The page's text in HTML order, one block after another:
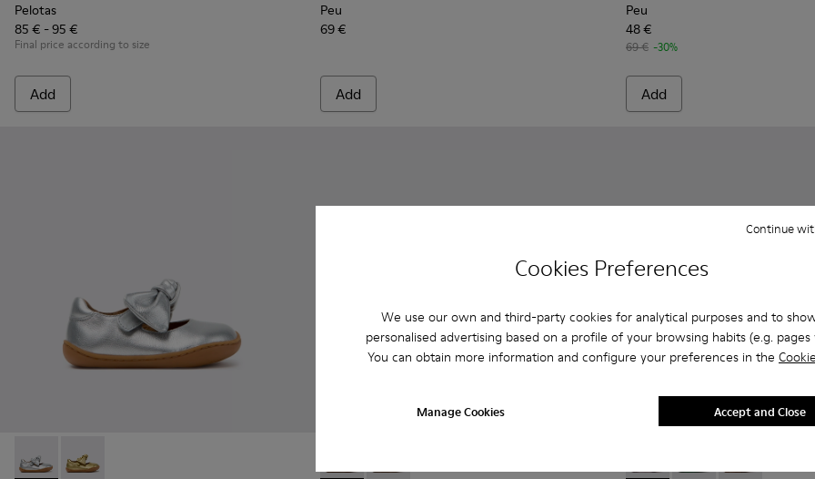
Cookies Preferences
We use our own and third-party cookies for analytical purposes and to
personalised advertising based on a profile of your browsing habits (e.g. pages
You can obtain more information and configure your preferences in the
Manage Cookies
Continue
Accept and Close
Pelotas
85 € - 95 €
Final price according to size
Add
Peu
69 €
Add
Peu
48 €
69 € -30%
Add
Peu - K800700-001 - Gray Leather Shoes for Children.
Peu - K800700-002 - Yellow Leather Shoes for Children.Peu - K800700-002 - Yellow Leather Shoes for Children.
Peu - K800700-001 - Gray Leather Shoes for Children.
Peu - K800708-003 -
Peu - K800708-004
Peu -